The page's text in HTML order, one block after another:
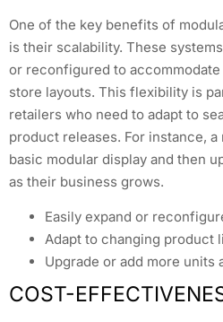
One of the key benefits of
is their scalability. These
or reconfigured to
store layouts. This flexibility is
retailers who need to adapt to
product releases. For instance,
basic modular display and then
as their business grows.
Easily expand or
Adapt to changing product
Upgrade or add more units
COST-